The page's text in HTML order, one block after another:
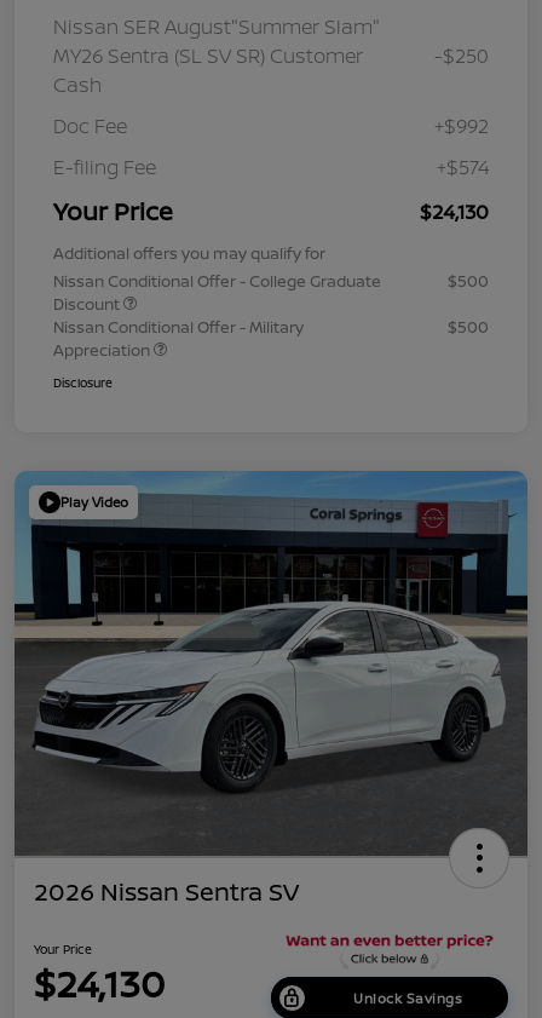
Nissan SER August"Summer Slam"
MY26 Sentra (SL SV SR) Customer
Cash
-$250
Doc Fee
+$992
E-filing Fee
+$574
Your Price $24,130
Additional offers you may qualify for
Nissan Conditional Offer - College Graduate
Discount
$500
Nissan Conditional Offer - Military
Appreciation
$500
Disclosure
Play Video
2026 Nissan Sentra SV
Your Price
$24,130 Unlock Savings